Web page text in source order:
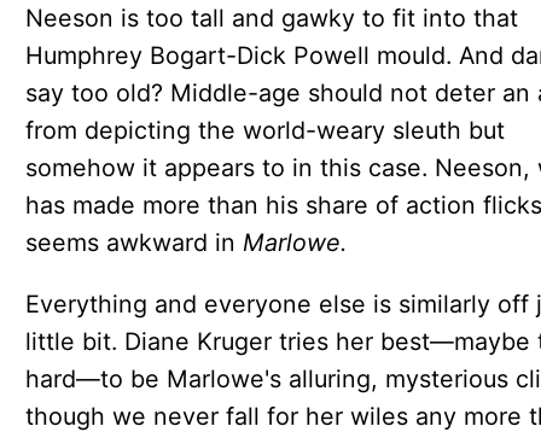
Neeson is too tall and gawky to fit into that
Humphrey Bogart-Dick Powell mould. And
say too old? Middle-age should not deter an
from depicting the world-weary sleuth but
somehow it appears to in this case. Neeson,
has made more than his share of action
seems awkward in Marlowe.
Everything and everyone else is similarly off
little bit. Diane Kruger tries her best—maybe
hard—to be Marlowe's alluring, mysterious
though we never fall for her wiles any more